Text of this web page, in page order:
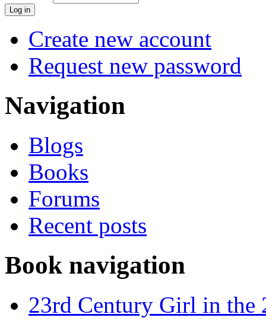
Create new account
Request new password
Navigation
Blogs
Books
Forums
Recent posts
Book navigation
23rd Century Girl in the